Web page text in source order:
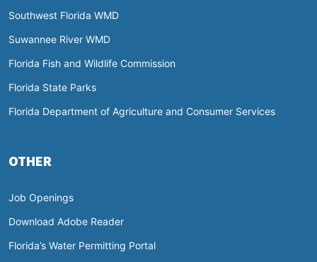
Southwest Florida WMD
Suwannee River WMD
Florida Fish and Wildlife Commission
Florida State Parks
Florida Department of Agriculture and Consumer Services
OTHER
Job Openings
Download Adobe Reader
Florida’s Water Permitting Portal